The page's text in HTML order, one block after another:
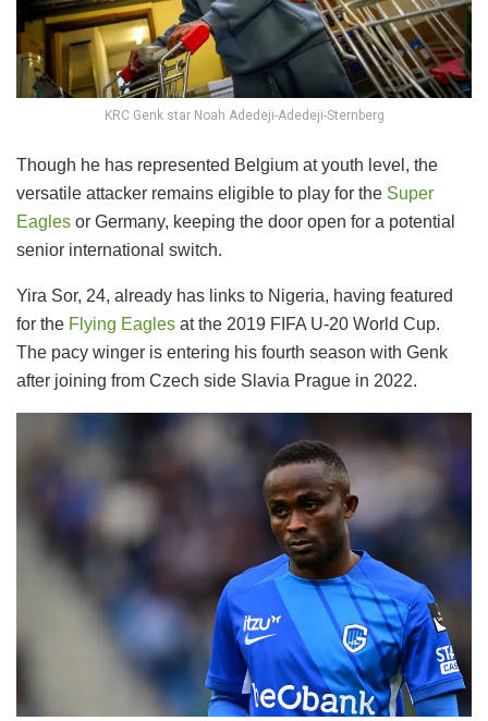
KRC Genk star Noah Adedeji-Adedeji-Sternberg
Though he has represented Belgium at youth level, the
versatile attacker remains eligible to play for the Super
Eagles or Germany, keeping the door open for a potential
senior international switch.
Yira Sor, 24, already has links to Nigeria, having featured
for the Flying Eagles at the 2019 FIFA U-20 World Cup.
The pacy winger is entering his fourth season with Genk
after joining from Czech side Slavia Prague in 2022.